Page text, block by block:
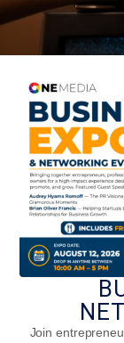
Five
Real Places
Join